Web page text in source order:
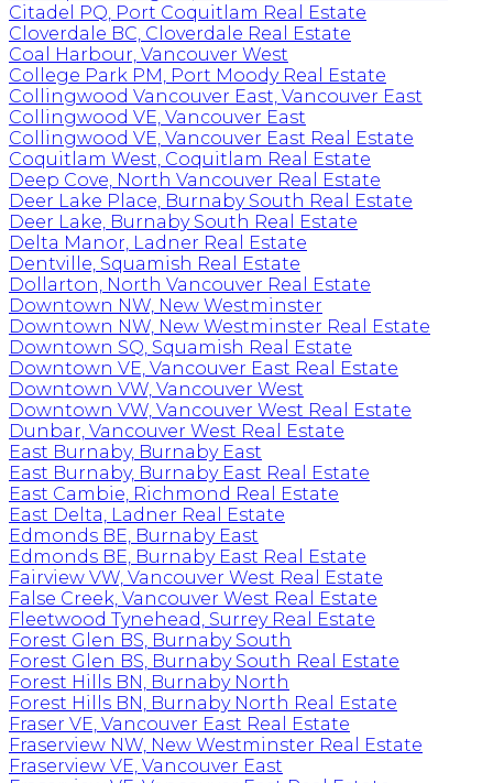
Citadel PQ, Port Coquitlam Real Estate
Cloverdale BC, Cloverdale Real Estate
Coal Harbour, Vancouver West
College Park PM, Port Moody Real Estate
Collingwood Vancouver East, Vancouver East
Collingwood VE, Vancouver East
Collingwood VE, Vancouver East Real Estate
Coquitlam West, Coquitlam Real Estate
Deep Cove, North Vancouver Real Estate
Deer Lake Place, Burnaby South Real Estate
Deer Lake, Burnaby South Real Estate
Delta Manor, Ladner Real Estate
Dentville, Squamish Real Estate
Dollarton, North Vancouver Real Estate
Downtown NW, New Westminster
Downtown NW, New Westminster Real Estate
Downtown SQ, Squamish Real Estate
Downtown VE, Vancouver East Real Estate
Downtown VW, Vancouver West
Downtown VW, Vancouver West Real Estate
Dunbar, Vancouver West Real Estate
East Burnaby, Burnaby East
East Burnaby, Burnaby East Real Estate
East Cambie, Richmond Real Estate
East Delta, Ladner Real Estate
Edmonds BE, Burnaby East
Edmonds BE, Burnaby East Real Estate
Fairview VW, Vancouver West Real Estate
False Creek, Vancouver West Real Estate
Fleetwood Tynehead, Surrey Real Estate
Forest Glen BS, Burnaby South
Forest Glen BS, Burnaby South Real Estate
Forest Hills BN, Burnaby North
Forest Hills BN, Burnaby North Real Estate
Fraser VE, Vancouver East Real Estate
Fraserview NW, New Westminster Real Estate
Fraserview VE, Vancouver East